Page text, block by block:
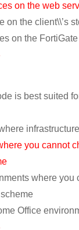
on the web
on the client\\’s
on the FortiGate
is best suited
you cannot
where you
Office